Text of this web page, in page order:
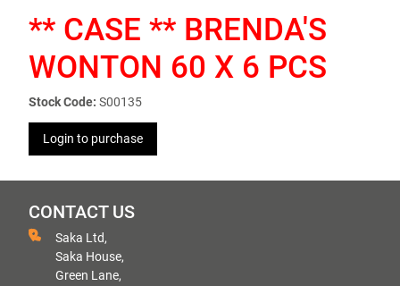
** CASE ** BRENDA'S
WONTON 60 X 6 PCS
Stock Code: S00135
Login to purchase
CONTACT US
Saka Ltd,
Saka House,
Green Lane,